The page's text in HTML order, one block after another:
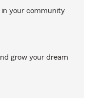
in your community
grow your dream